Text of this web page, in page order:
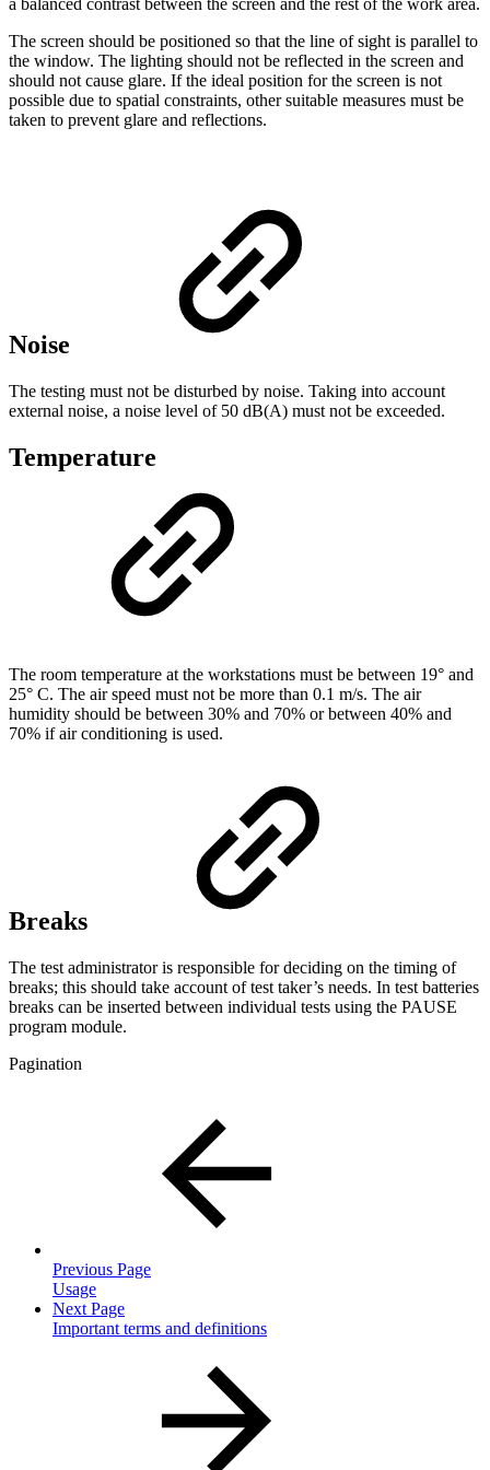
a balanced contrast between the screen and the rest of the work area.
The screen should be positioned so that the line of sight is parallel to
the window. The lighting should not be reflected in the screen and
should not cause glare. If the ideal position for the screen is not
possible due to spatial constraints, other suitable measures must be
taken to prevent glare and reflections.
Noise
The testing must not be disturbed by noise. Taking into account
external noise, a noise level of 50 dB(A) must not be exceeded.
Temperature
The room temperature at the workstations must be between 19° and
25° C. The air speed must not be more than 0.1 m/s. The air
humidity should be between 30% and 70% or between 40% and
70% if air conditioning is used.
Breaks
The test administrator is responsible for deciding on the timing of
breaks; this should take account of test taker’s needs. In test batteries
breaks can be inserted between individual tests using the PAUSE
program module.
Pagination
Previous Page
Usage
Next Page
Important terms and definitions